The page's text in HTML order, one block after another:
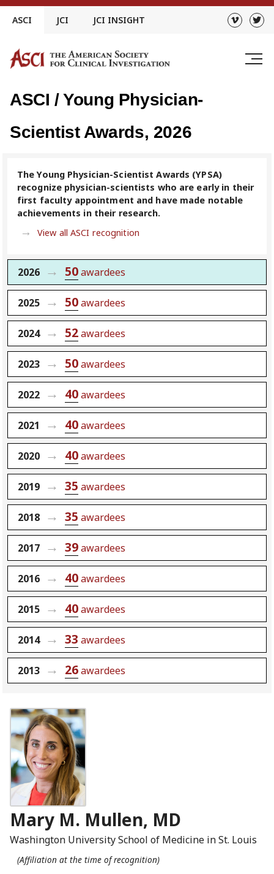
Skip
ASCI JCI JCI INSIGHT
ASCI / Young Physician-
Scientist Awards, 2026
The Young Physician-Scientist Awards (YPSA)
recognize physician-scientists who are early in their
first faculty appointment and have made notable
achievements in their research.
View all ASCI recognition
2026 50awardees
2025 50awardees
2024 52awardees
2023 50awardees
2022 40awardees
2021 40awardees
2020 40awardees
2019 35 awardees
2018 35 awardees
2017 39awardees
2016 40awardees
2015 40awardees
2014 33 awardees
2013 26awardees
Mary M. Mullen, MD
Washington University School of Medicine in St. Louis
(Affiliation at the time of recognition)